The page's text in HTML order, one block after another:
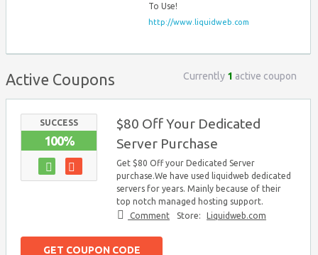
To Use!
http://www.liquidweb.com
Active Coupons Currently 1 active coupon
SUCCESS
100%
$80 Off Your Dedicated
Server Purchase
Get $80 Off your Dedicated Server
purchase.We have used liquidweb dedicated
servers for years. Mainly because of their
top notch managed hosting support.
Comment
Store: Liquidweb.com
GET COUPON CODE